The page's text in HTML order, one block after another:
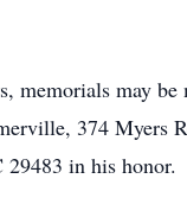
memorials may be
374 Myers
in his honor.